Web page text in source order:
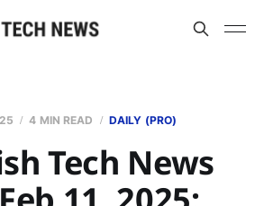
4 MIN READ DAILY (PRO)
Tech News